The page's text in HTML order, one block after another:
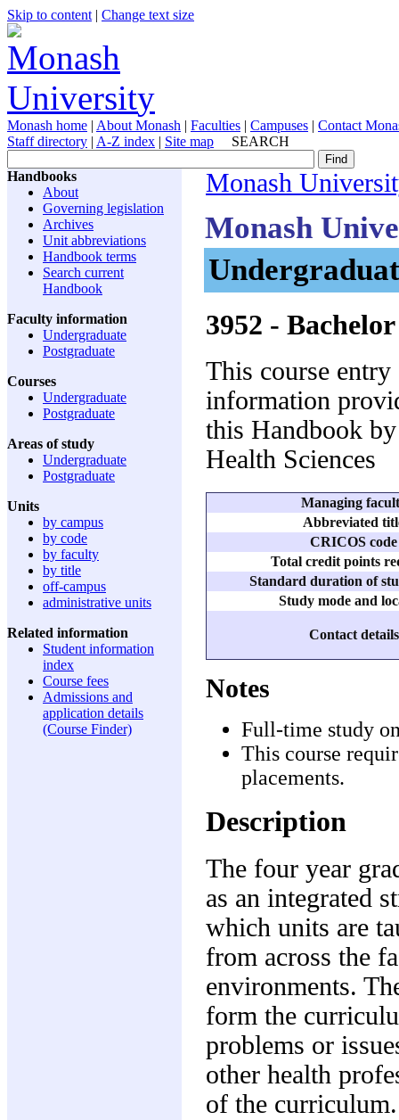
Skip to content | Change text size
Monash home | About Monash | Faculties | Campuses | Contact
Staff directory | A-Z index | Site map SEARCH
Handbooks
About
Governing legislation
Archives
Unit abbreviations
Handbook terms
Search current
Handbook
Faculty information
Undergraduate
Postgraduate
Courses
Undergraduate
Postgraduate
Areas of study
Undergraduate
Postgraduate
Units
by campus
by code
by faculty
by title
off-campus
administrative units
Related information
Student information
index
Course fees
Admissions and
application details
(Course Finder)
Monash
Monash
3952 -
This course
information
this Handbook
Health Sciences
Managing
Abbreviated
CRICOS code
Total credit points
Standard duration of
Study mode and
Contact details
Notes
Full-time study
This course
placements.
Description
The four year
as an integrated
which units are
from across the
environments.
form the
problems or
other health
of the curriculum.